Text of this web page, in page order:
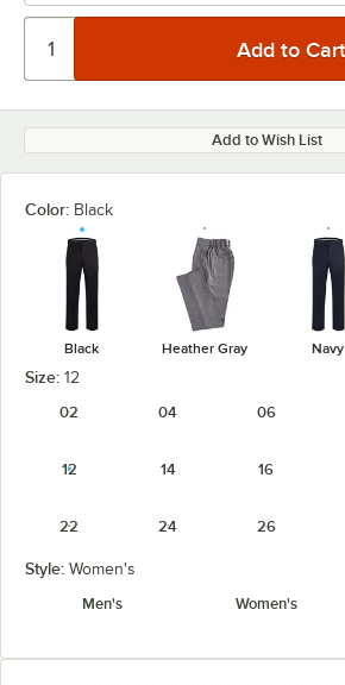
Add to Wish List
Color: Black
Black Heather Gray Navy
Size: 12
02
04 06
12 14 16
22 24 26
Style: Women's
Men's
Women's